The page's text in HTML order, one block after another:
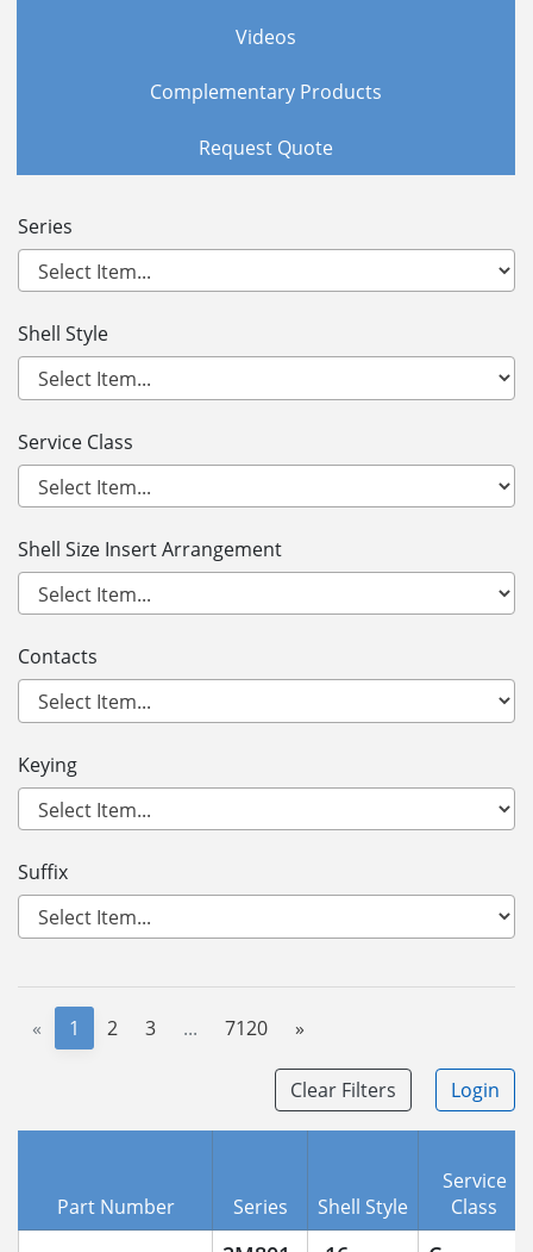
Videos
Complementary Products
Request Quote
Series
Shell Style
Service Class
Shell Size Insert Arrangement
Contacts
Keying
Suffix
« 1 2 3 ... 7120 »
Clear Filters Login
Part Number Series Shell Style
Service
Class